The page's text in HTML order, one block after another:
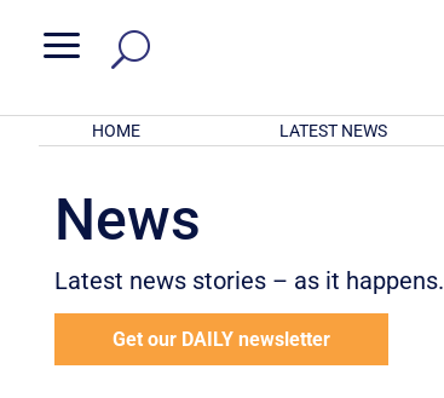
a
HOME LATEST NEWS
News
Latest news stories – as it happens.
Get our DAILY newsletter